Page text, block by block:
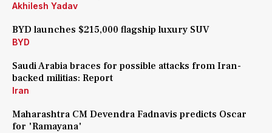
Akhilesh Yadav
BYD launches $215,000 flagship luxury SUV
BYD
Saudi Arabia braces for possible attacks from Iran-
backed militias: Report
Iran
Maharashtra CM Devendra Fadnavis predicts Oscar
for 'Ramayana'